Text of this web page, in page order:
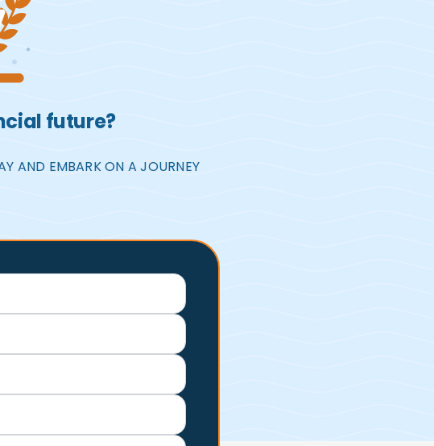
future?
AND EMBARK ON A JOURNEY